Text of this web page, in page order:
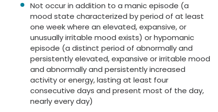
Not occur in addition to a manic episode (a
mood state characterized by period of at least
one week where an elevated, expansive, or
unusually irritable mood exists) or hypomanic
episode (a distinct period of abnormally and
persistently elevated, expansive or irritable mood
and abnormally and persistently increased
activity or energy, lasting at least four
consecutive days and present most of the day,
nearly every day)